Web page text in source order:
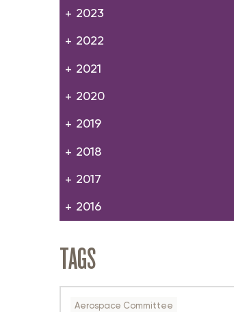
2023
2022
2021
2020
2019
2018
2017
2016
TAGS
Aerospace Committee